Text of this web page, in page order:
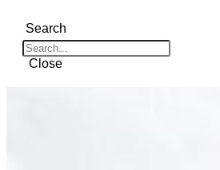
Search
Close